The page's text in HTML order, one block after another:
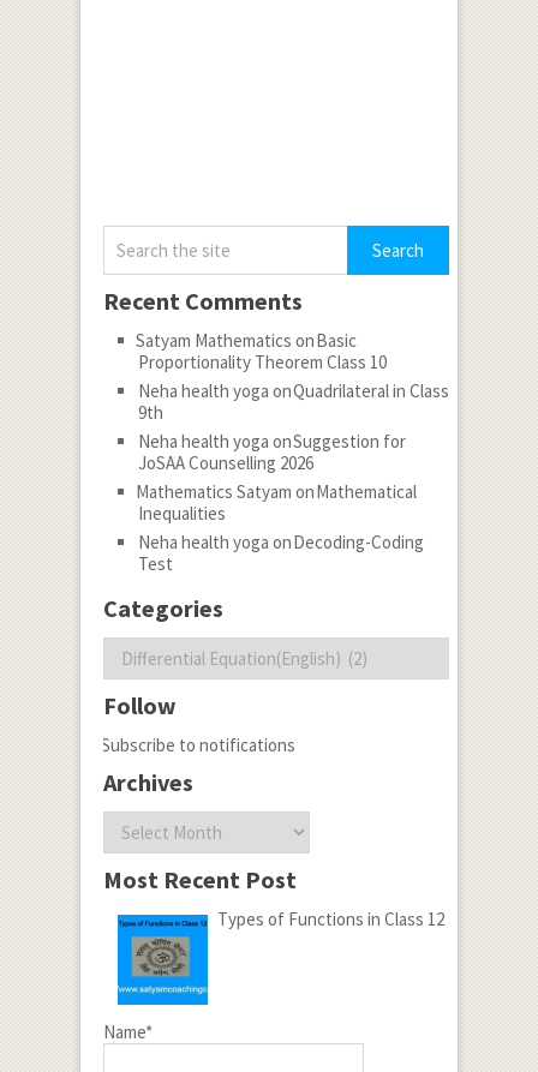
Recent Comments
Satyam Mathematics onBasic
Proportionality Theorem Class 10
Neha health yoga onQuadrilateral in Class
9th
Neha health yoga onSuggestion for
JoSAA Counselling 2026
Mathematics Satyam onMathematical
Inequalities
Neha health yoga onDecoding-Coding
Test
Categories
Follow
Subscribe to notifications
Archives
Most Recent Post
Types of Functions in Class 12
Name*